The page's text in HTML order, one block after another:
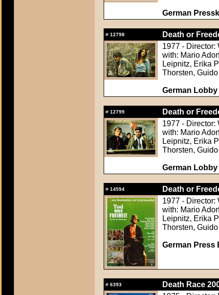
German
# 12798
Death or
1977 - Director:
with: Mario
Leipnitz, Erika
Thorsten,
German
# 12799
Death or
1977 - Director:
with: Mario
Leipnitz, Erika
Thorsten,
German
# 14594
Death or
1977 - Director:
with: Mario
Leipnitz, Erika
Thorsten,
German Press
# 6393
Death Race